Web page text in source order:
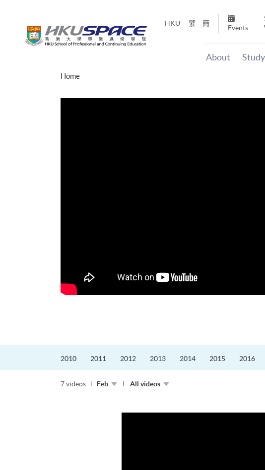
HKU 繁 簡
Events
About Study
Home
2010 2011 2012 2013 2014 2015 2016
7 videos Feb All videos